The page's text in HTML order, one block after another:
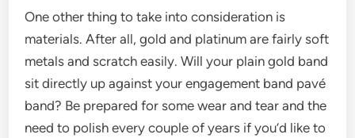
One other thing to take into consideration is
materials. After all, gold and platinum are fairly soft
metals and scratch easily. Will your plain gold band
sit directly up against your engagement band pavé
band? Be prepared for some wear and tear and the
need to polish every couple of years if you’d like to